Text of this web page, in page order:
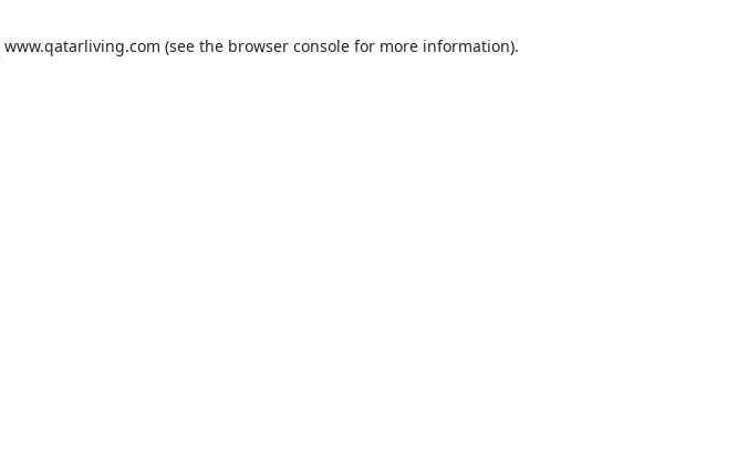
www.qatarliving.com (see the browser consolefor more information).